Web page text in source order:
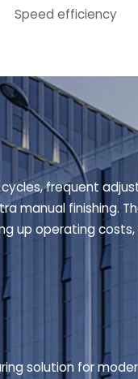
Speed efficiency
frequent
manual finishing.
up operating
solution for